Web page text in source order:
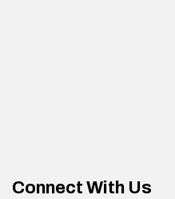
Connect With Us